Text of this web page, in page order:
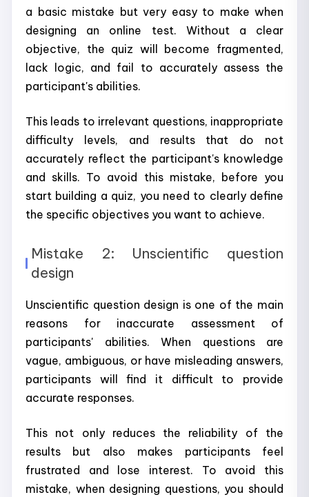
a basic mistake but very easy to make when
designing an online test. Without a clear
objective, the quiz will become fragmented,
lack logic, and fail to accurately assess the
participant's abilities.
This leads to irrelevant questions, inappropriate
difficulty levels, and results that do not
accurately reflect the participant's knowledge
and skills. To avoid this mistake, before you
start building a quiz, you need to clearly define
the specific objectives you want to achieve.
Mistake 2: Unscientific question
design
Unscientific question design is one of the main
reasons for inaccurate assessment of
participants' abilities. When questions are
vague, ambiguous, or have misleading answers,
participants will find it difficult to provide
accurate responses.
This not only reduces the reliability of the
results but also makes participants feel
frustrated and lose interest. To avoid this
mistake, when designing questions, you should